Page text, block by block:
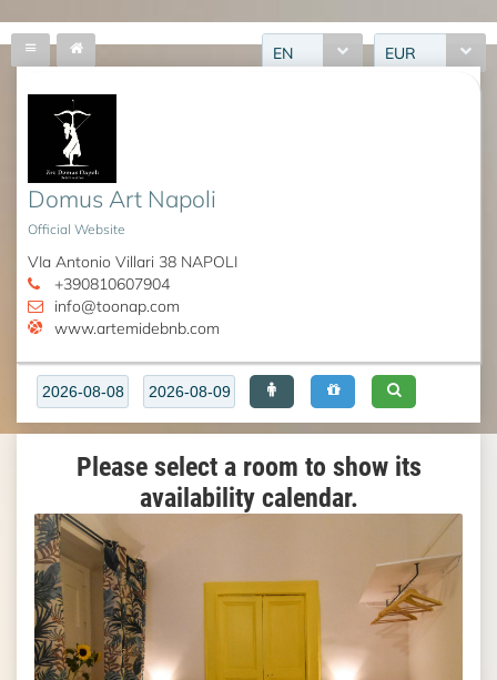
EN EUR
Domus Art Napoli
Official Website
VIa Antonio Villari 38 NAPOLI
+390810607904
info@toonap.com
www.artemidebnb.com
Please select a room to show its
availability calendar.